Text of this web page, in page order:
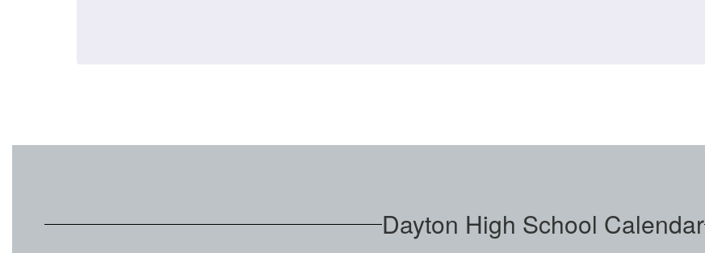
Dayton High School Calendar